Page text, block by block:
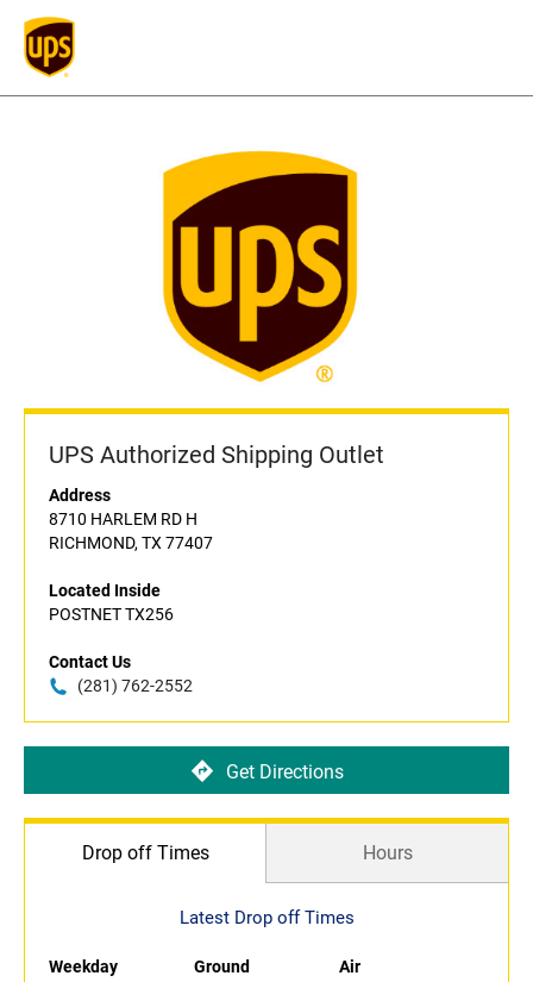
UPS Authorized Shipping Outlet
Address
8710 HARLEM RD H
RICHMOND, TX 77407
Located Inside
POSTNET TX256
Contact Us
(281) 762-2552
Get Directions
Drop off Times Hours
Latest Drop off Times
Weekday Ground
Air